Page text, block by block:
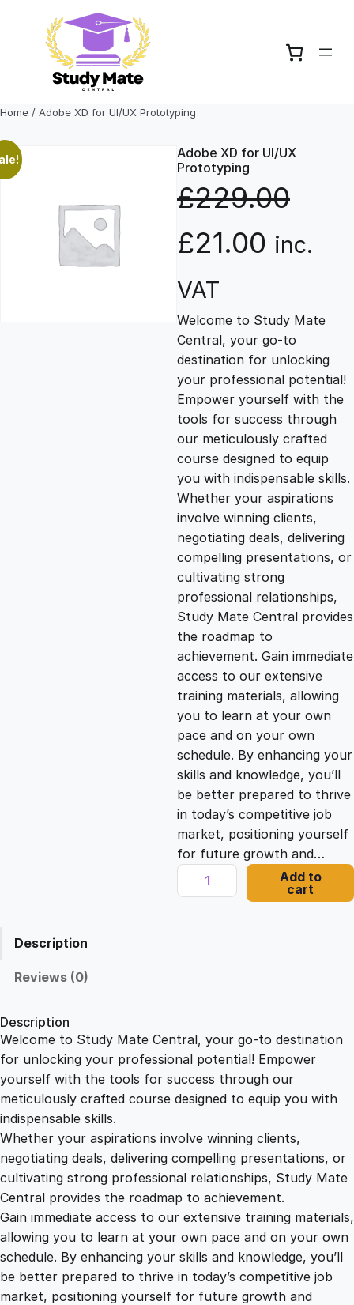
content
Home / Adobe XD for UI/UX Prototyping
Adobe XD for UI/UX
Prototyping
£229.00
O
r
i
g
i
n
a
l
p
r
i
c
e
w
a
2
2
9
.
0
0
£21.00 C
r
r
e
n
t
p
r
i
c
e
i
s
:
.
0
0
.
inc.
VAT
Welcome to Study Mate
Central, your go-to
destination for unlocking
your professional potential!
Empower yourself with the
tools for success through
our meticulously crafted
course designed to equip
you with indispensable skills.
Whether your aspirations
involve winning clients,
negotiating deals, delivering
compelling presentations, or
cultivating strong
professional relationships,
Study Mate Central provides
the roadmap to
achievement. Gain immediate
access to our extensive
training materials, allowing
you to learn at your own
pace and on your own
schedule. By enhancing your
skills and knowledge, you’ll
be better prepared to thrive
in today’s competitive job
market, positioning yourself
for future growth and…
A
d
I
P
o
t
y
Add to
cart
Description
Reviews (0)
Description
Welcome to Study Mate Central, your go-to destination
for unlocking your professional potential! Empower
yourself with the tools for success through our
meticulously crafted course designed to equip you with
indispensable skills.
Whether your aspirations involve winning clients,
negotiating deals, delivering compelling presentations, or
cultivating strong professional relationships, Study Mate
Central provides the roadmap to achievement.
Gain immediate access to our extensive training materials,
allowing you to learn at your own pace and on your own
schedule. By enhancing your skills and knowledge, you’ll
be better prepared to thrive in today’s competitive job
market, positioning yourself for future growth and